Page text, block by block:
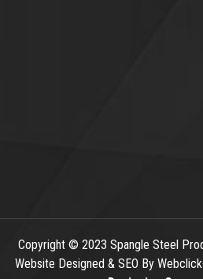
Copyright© 2023 Spangle Steel
Website Designed & SEO By